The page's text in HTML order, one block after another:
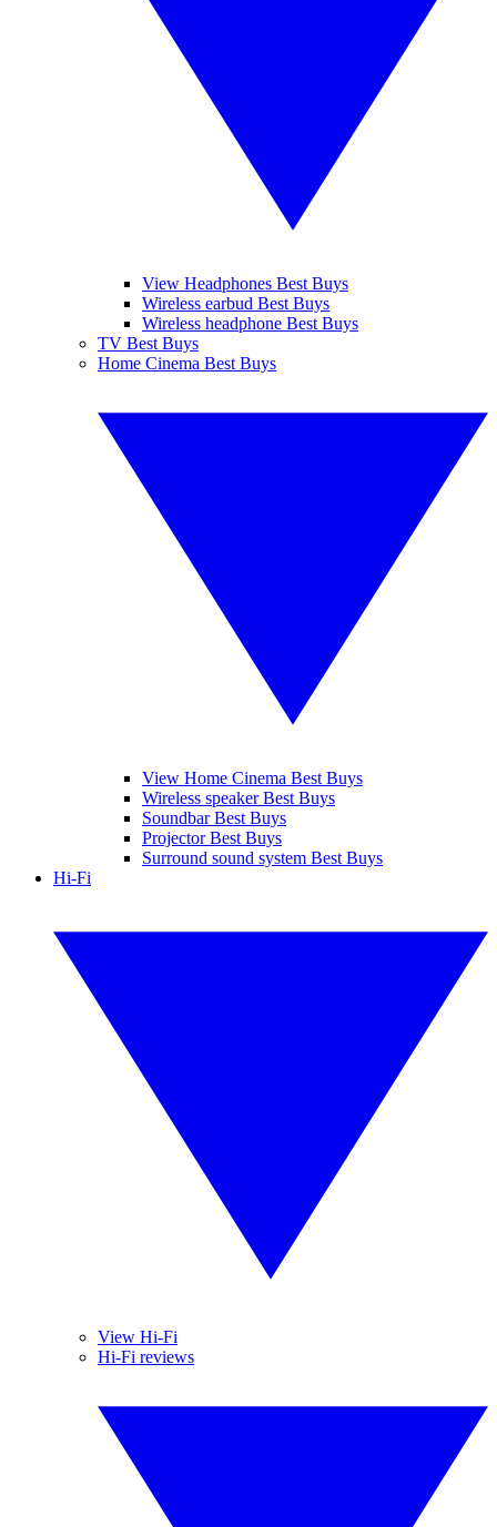
View Headphones Best Buys
Wireless earbud Best Buys
Wireless headphone Best Buys
TV Best Buys
Home Cinema Best Buys
View Home Cinema Best Buys
Wireless speaker Best Buys
Soundbar Best Buys
Projector Best Buys
Surround sound system Best Buys
Hi-Fi
View Hi-Fi
Hi-Fi reviews